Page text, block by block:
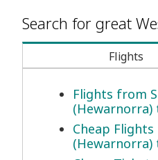
Search for great
Flights
Flights from
(Hewarnorra)
Cheap
(Hewarnorra)